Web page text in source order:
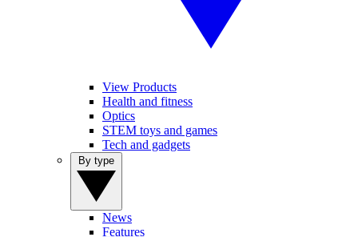
View Products
Health and fitness
Optics
STEM toys and games
Tech and gadgets
News
Features